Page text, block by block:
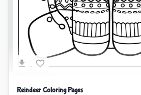
Reindeer Coloring Pages